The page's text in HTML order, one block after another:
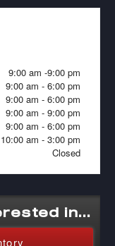
9:00 am -9:00 pm
9:00 am - 6:00 pm
9:00 am - 6:00 pm
9:00 am - 9:00 pm
9:00 am - 6:00 pm
10:00 am - 3:00 pm
Closed
in...